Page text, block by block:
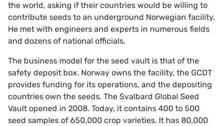
the world, asking if their countries would be willing to
contribute seeds to an underground Norwegian facility.
He met with engineers and experts in numerous fields
and dozens of national officials.
The business model for the seed vault is that of the
safety deposit box. Norway owns the facility, the GCDT
provides funding for its operations, and the depositing
countries own the seeds. The Svalbard Global Seed
Vault opened in 2008. Today, it contains 400 to 500
seed samples of 650,000 crop varieties. It has 80,000